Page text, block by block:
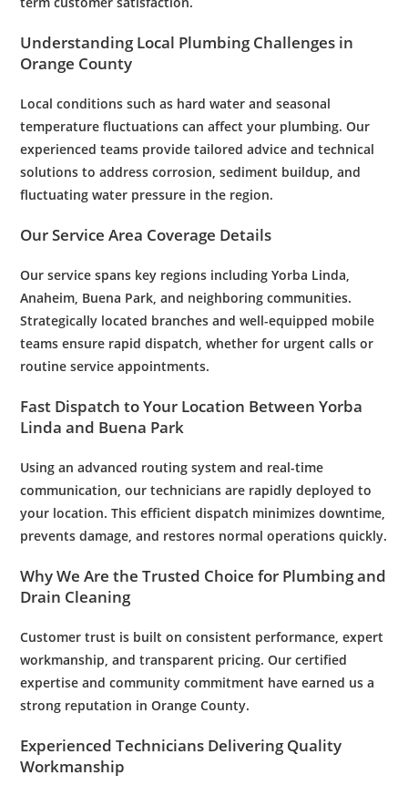
Understanding Local PlumbingChallenges in
Orange County
Local conditions such as hardwater and seasonal
temperature fluctuations can affect your plumbing. Our
experienced teams provide tailored advice and technical
solutions to addresscorrosion, sediment buildup, and
fluctuatingwater pressure in the region.
Our Service Area Coverage Details
Our service spans key regions including Yorba Linda,
Anaheim, Buena Park, and neighboring communities.
Strategically located branches and well-equipped mobile
teams ensure rapid dispatch, whether for urgent calls or
routine service appointments.
Fast Dispatch to Your Location Between Yorba
Linda and Buena Park
Using an advanced routing system and real-time
communication, our technicians are rapidly deployed to
your location. This efficient dispatch minimizes downtime,
prevents damage, and restores normal operations quickly.
Why We Are the Trusted Choice for Plumbingand
Drain Cleaning
Customer trust is built on consistent performance,expert
workmanship, and transparent pricing. Our certified
expertise and community commitment have earned us a
strong reputation in Orange County.
Experienced Technicians Delivering Quality
Workmanship